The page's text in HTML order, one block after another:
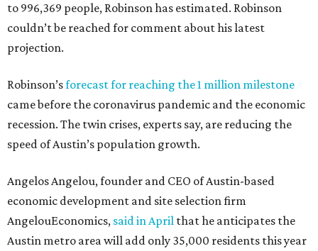
to 996,369 people, Robinson has estimated. Robinson
couldn’t be reached for comment about his latest
projection.
Robinson’sforecast for reaching the 1 million milestone
came before the coronavirus pandemic and the economic
recession. The twin crises, experts say, are reducing the
speed of Austin’s population growth.
Angelos Angelou, founder and CEO of Austin-based
economic development and site selection firm
AngelouEconomics, said in April that he anticipates the
Austin metro area will add only 35,000 residents this year